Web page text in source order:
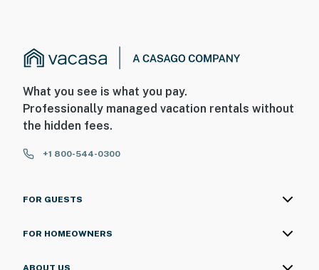
What you see is what you pay.
Professionally managed vacation rentals without
the hidden fees.
+1 800-544-0300
FOR GUESTS
FOR HOMEOWNERS